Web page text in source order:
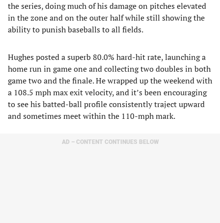
the series, doing much of his damage on pitches elevated
in the zone and on the outer half while still showing the
ability to punish baseballs to all fields.
Hughes posted a superb 80.0% hard-hit rate, launching a
home run in game one and collecting two doubles in both
game two and the finale. He wrapped up the weekend with
a 108.5 mph max exit velocity, and it’s been encouraging
to see his batted-ball profile consistently traject upward
and sometimes meet within the 110-mph mark.
AD – CONTENT CONTINUES BELOW